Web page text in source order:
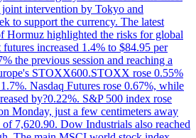
joint intervention by Tokyo and
to support the currency. The latest
Hormuz highlighted the risks for global
increased 1.4% to $84.95 per
the previous session and reaching a
STOXX600.STOXX rose 0.55%
Nasdaq Futures rose 0.67%, while
by?0.22%. S&P 500 index rose
Monday, just a few centimeters away
7,620.90. Dow Industrials also reached